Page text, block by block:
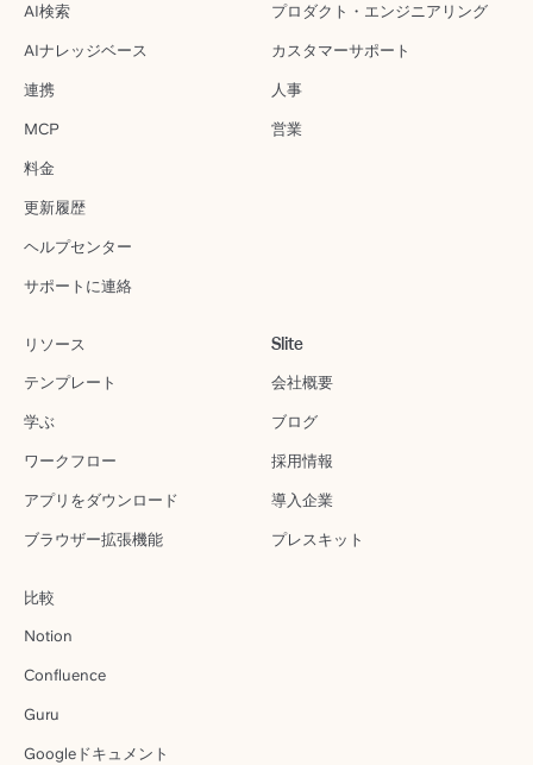
AI検索
AIナレッジベース
連携
MCP
料金
更新履歴
ヘルプセンター
サポートに連絡
プロダクト・エンジニアリング
カスタマーサポート
人事
営業
リソース
テンプレート
学ぶ
ワークフロー
アプリをダウンロード
ブラウザー拡張機能
Slite
会社概要
ブログ
採用情報
導入企業
プレスキット
比較
Notion
Confluence
Guru
Googleドキュメント